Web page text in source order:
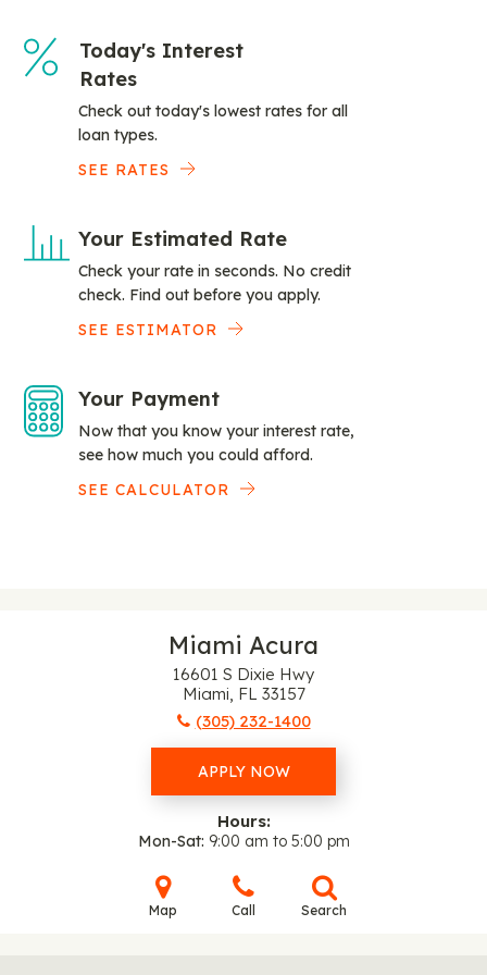
Today's Interest
Rates
Check out today's lowest rates for all
loan types.
SEE RATES
Your Estimated Rate
Check your rate in seconds. No credit
check. Find out before you apply.
SEE ESTIMATOR
Your Payment
Now that you know your interest rate,
see how much you could afford.
SEE CALCULATOR
Miami Acura
16601 S Dixie Hwy
Miami, FL 33157
(305) 232-1400
APPLY NOW
Hours:
Mon-Sat 9:00 am to 5:00 pm
Map Call Search